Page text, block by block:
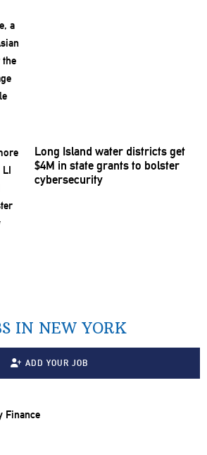
Long Island water districts get
$4M in state grants to bolster
cybersecurity
IN NEW YORK
ADD YOUR JOB
Finance